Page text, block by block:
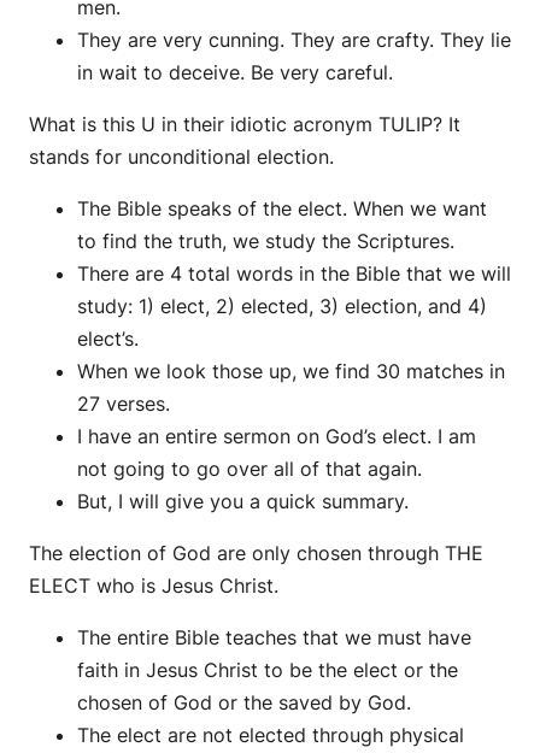
men.
They are very cunning. They are crafty. They lie
in wait to deceive. Be very careful.
What is this U in their idiotic acronym TULIP? It
stands for unconditional election.
The Bible speaks of the elect. When we want
to find the truth, we study the Scriptures.
There are 4 total words in the Bible that we will
study: 1) elect, 2) elected, 3) election, and 4)
elect’s.
When we look those up, we find 30 matches in
27 verses.
I have an entire sermon on God’s elect. I am
not going to go over all of that again.
But, I will give you a quick summary.
The election of God are only chosen through THE
ELECT who is Jesus Christ.
The entire Bible teaches that we must have
faith in Jesus Christ to be the elect or the
chosen of God or the saved by God.
The elect are not elected through physical